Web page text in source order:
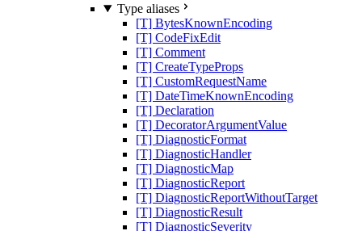
Type aliases
[T] BytesKnownEncoding
[T] CodeFixEdit
[T] Comment
[T] CreateTypeProps
[T] CustomRequestName
[T] DateTimeKnownEncoding
[T] Declaration
[T] DecoratorArgumentValue
[T] DiagnosticFormat
[T] DiagnosticHandler
[T] DiagnosticMap
[T] DiagnosticReport
[T] DiagnosticReportWithoutTarget
[T] DiagnosticResult
[T] DiagnosticSeverity